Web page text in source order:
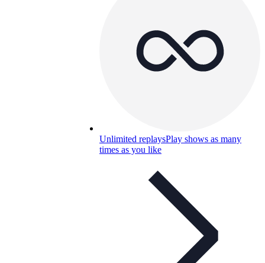
Unlimited replaysPlay shows as many
times as you like